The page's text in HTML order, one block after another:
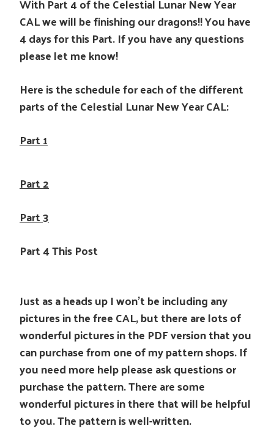
CAL we will be finishing our dragons!! You have
4 days for this Part. If you have any questions
please let me know!
Here is the schedule for each of the different
parts of the Celestial Lunar New Year CAL:
Part 1
Part 2
Part 3
Part 4 This Post
Just as a heads up I won’t be including any
pictures in the free CAL, but there are lots of
wonderful pictures in the PDF version that you
can purchase from one of my pattern shops. If
you need more help please ask questions or
purchase the pattern. There are some
wonderful pictures in there that will be helpful
to you. The pattern is well-written.